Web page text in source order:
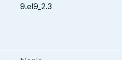
9.el9_2.3